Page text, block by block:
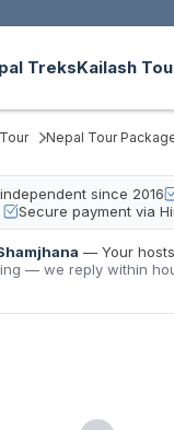
TreksKailash
Nepal Tour
since 2016
Secure payment via
— Your
— we reply within